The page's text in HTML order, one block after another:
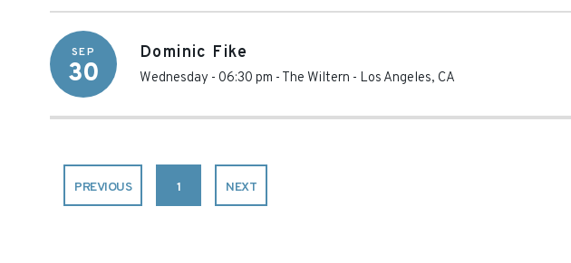
SEP
30
Dominic Fike
Wednesday - 06:30 pm - The Wiltern - Los Angeles, CA
PREVIOUS 1 NEXT